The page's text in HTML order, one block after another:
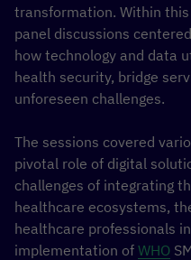
transformation. Within
panel discussions
how technology and data
health security, bridge
unforeseen challenges.
The sessions covered
pivotal role of digital
challenges of integrating
healthcare ecosystems,
healthcare professionals
implementation of WHO